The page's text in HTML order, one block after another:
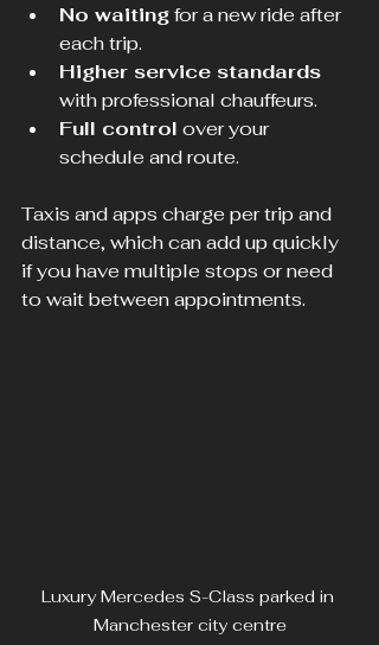
No waiting for a new ride after
each trip.
Higher service standards
with professional chauffeurs.
Full control over your
schedule and route.
Taxis and apps charge per trip and
distance, which can add up quickly
if you have multiple stops or need
to wait between appointments.
Luxury Mercedes S-Class parked in
Manchester city centre